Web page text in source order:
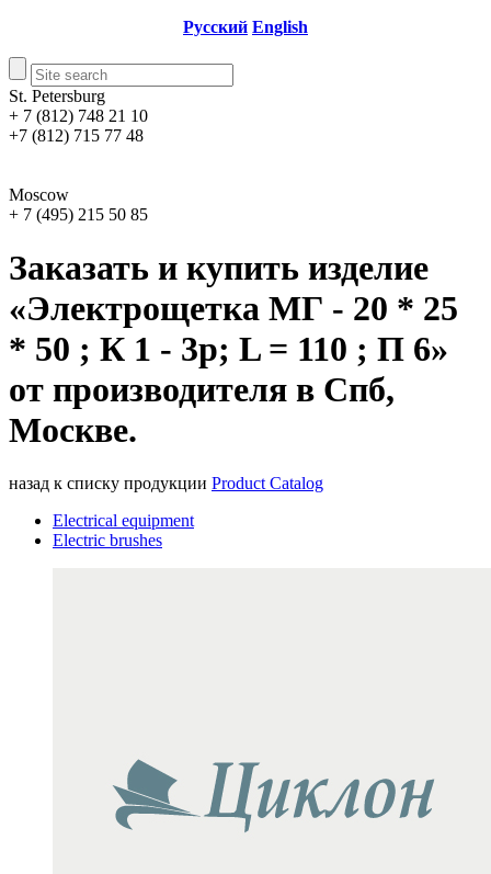
Русский English
St. Petersburg
+ 7 (812) 748 21 10
+7 (812) 715 77 48
Moscow
+ 7 (495) 215 50 85
Заказать и купить изделие
«Электрощетка МГ - 20 * 25
* 50 ; К 1 - 3р; L = 110 ; П 6»
от производителя в Спб,
Москве.
назад к списку продукции Product Catalog
Electrical equipment
Electric brushes